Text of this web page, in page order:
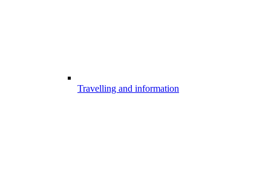
Travelling and information